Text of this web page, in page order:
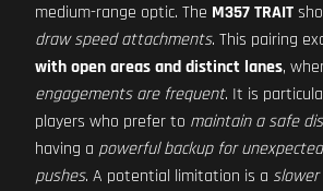
medium-range optic. The M357 TRAIT
draw speed attachments. This pairing
with open areas and distinct lanes,
engagements are frequent. It is
players who prefer to maintain a safe
having a powerful backup for
pushes. A potential limitation is a